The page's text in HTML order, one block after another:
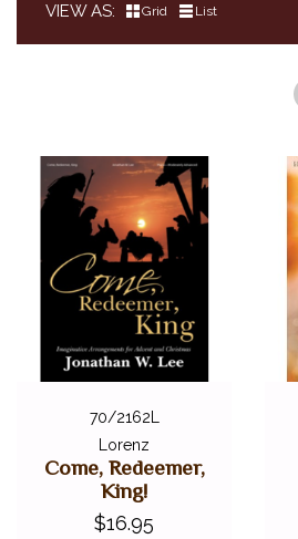
CLEARANCE
LOCAL GEORGIA ARTISTS
FEDERATION FESTIVALS
DIGITAL PIANOS
ACCESSORIES
DIGITAL PIANOS
VIEW AS Grid List
70/2162L
Lorenz
Come, Redeemer,
King!
$16.95